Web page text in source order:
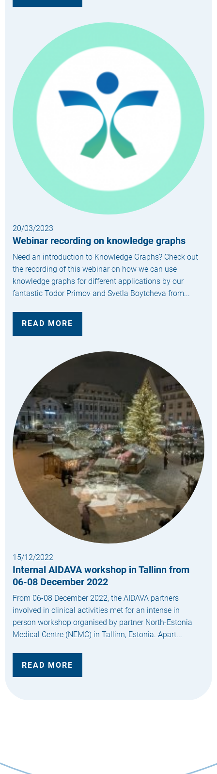
20/03/2023
Webinar recording on knowledge graphs
Need an introduction to Knowledge Graphs? Check out
the recording of this webinar on how we can use
knowledge graphs for different applications by our
fantastic Todor Primov and Svetla Boytcheva from...
READ MORE
15/12/2022
Internal AIDAVA workshop in Tallinn from
06-08 December 2022
From 06-08 December 2022, the AIDAVA partners
involved in clinical activities met for an intense in
person workshop organised by partner North-Estonia
Medical Centre (NEMC) in Tallinn, Estonia. Apart...
READ MORE